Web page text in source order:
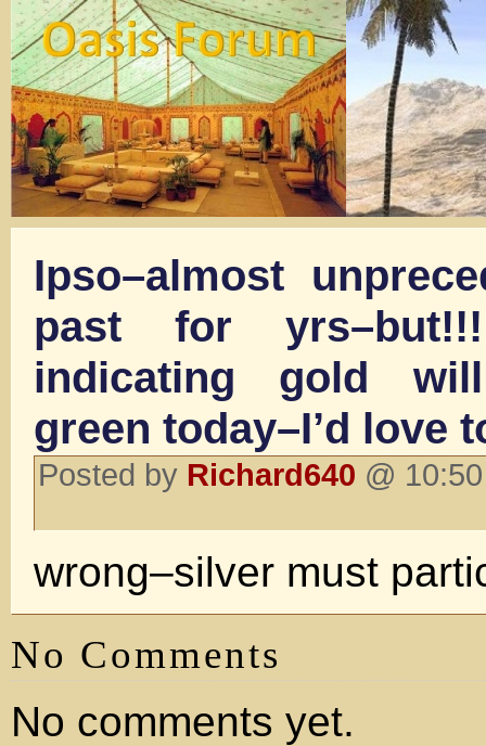
Ipso–almost
past for
indicating gold
green today–I’d love
Posted by Richard640 @
wrong–silver must
No Comments
No comments yet.